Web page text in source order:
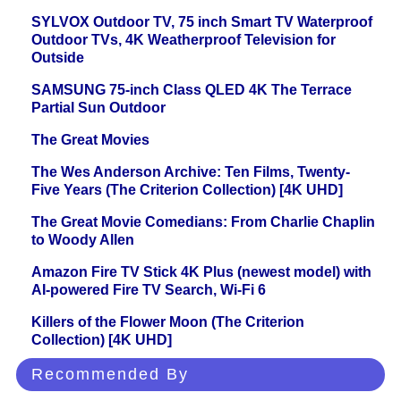
SYLVOX Outdoor TV, 75 inch Smart TV Waterproof
Outdoor TVs, 4K Weatherproof Television for
Outside
SAMSUNG 75-inch Class QLED 4K The Terrace
Partial Sun Outdoor
The Great Movies
The Wes Anderson Archive: Ten Films, Twenty-
Five Years (The Criterion Collection) [4K UHD]
The Great Movie Comedians: From Charlie Chaplin
to Woody Allen
Amazon Fire TV Stick 4K Plus (newest model) with
AI-powered Fire TV Search, Wi-Fi 6
Killers of the Flower Moon (The Criterion
Collection) [4K UHD]
Recommended By